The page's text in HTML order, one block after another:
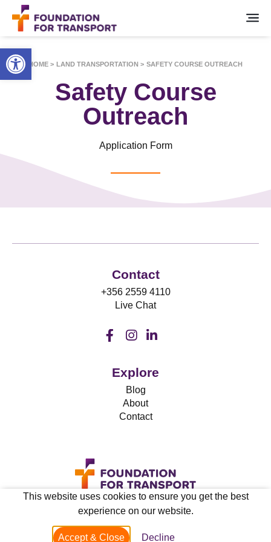
Open toolbar
HOME > LAND TRANSPORTATION > SAFETY COURSE OUTREACH
Safety Course
Outreach
Application Form
Explore
Blog
About
Contact
Contact
+356 2559 4110
Live Chat
© 2021 FFT.mt
Privacy & Cookies
This website uses cookies to ensure you get the best
experience on our website.
Accept & Close Decline